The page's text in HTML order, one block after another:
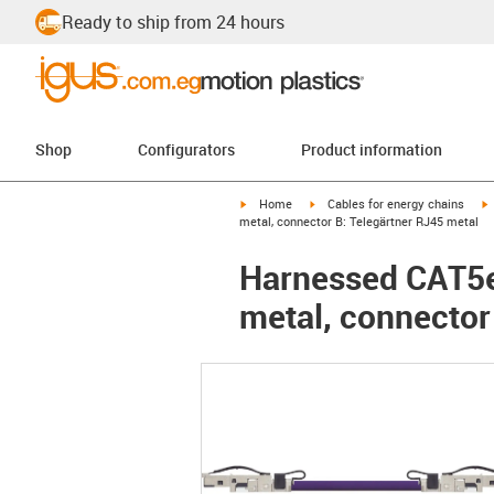
Ready to ship from 24 hours
Shop Configurators Product information
igus-icon-arrow-right
Home igus-icon-arrow-right
Cables for energy chains
metal, connector B: Telegärtner RJ45 metal
Harnessed
metal,